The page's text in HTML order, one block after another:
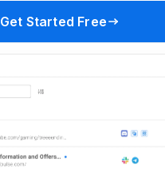
Get Started Free